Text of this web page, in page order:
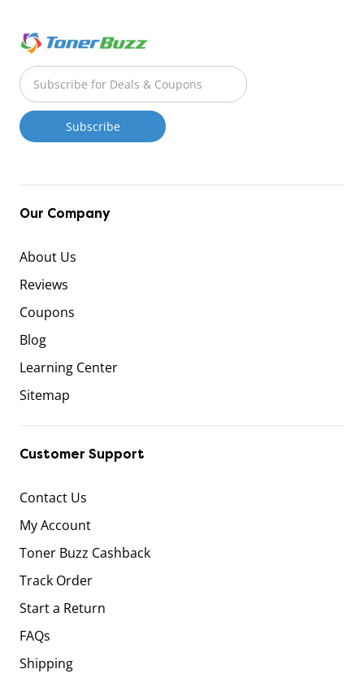
Our Company
About Us
Reviews
Coupons
Blog
Learning Center
Sitemap
Customer Support
Contact Us
My Account
Toner Buzz Cashback
Track Order
Start a Return
FAQs
Shipping